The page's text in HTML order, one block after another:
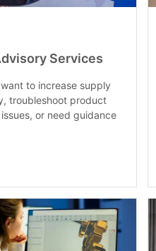
Services
to increase supply
troubleshoot product
or need guidance